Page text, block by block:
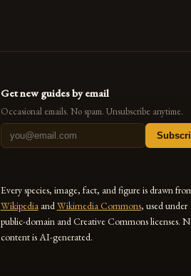
Get new guides by email
Occasional emails. No spam. Unsubscribe anytime.
Every species, image, fact, and figure is drawn
Wikipedia and Wikimedia Commons, used under
public-domain and Creative Commons licenses.
content is AI-generated.